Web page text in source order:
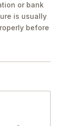
or bank
is usually
before